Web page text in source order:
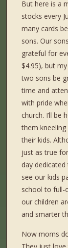
But here is a
stocks every
many cards
sons. Our
grateful for
$4.95), but
two sons be
time and
with pride
church. I’ll be
them
their kids.
just as true
day
see our kids
school to full-
our children
and smarter
Now moms